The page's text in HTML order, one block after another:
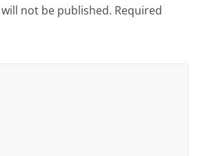
not be published. Required